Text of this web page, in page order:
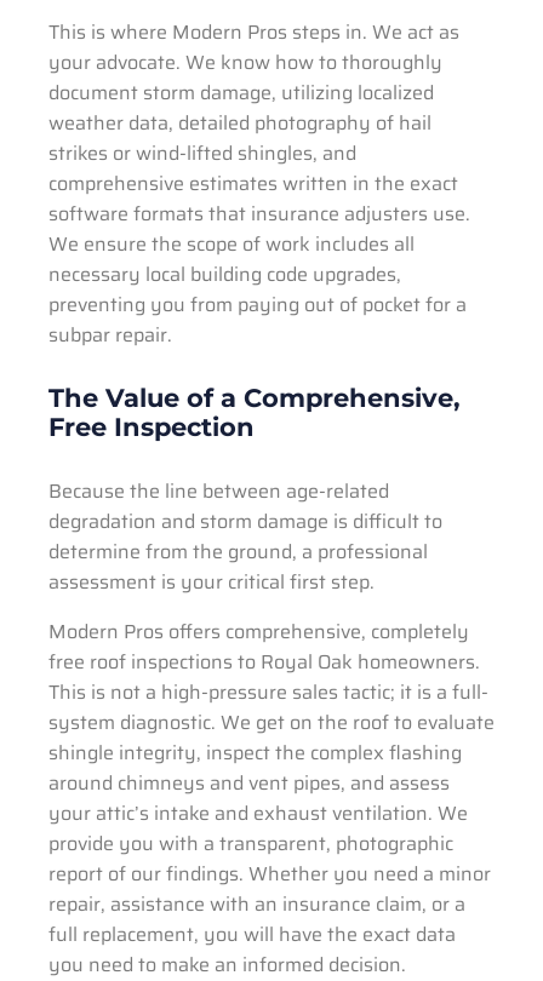
This is where Modern Pros steps in. We act as
your advocate. We know how to thoroughly
document storm damage, utilizing localized
weather data, detailed photography of hail
strikes or wind-lifted shingles, and
comprehensive estimates written in the exact
software formats that insurance adjusters use.
We ensure the scope of work includes all
necessary local building code upgrades,
preventing you from paying out of pocket for a
subpar repair.
The Value of a Comprehensive,
Free Inspection
Because the line between age-related
degradation and storm damage is difficult to
determine from the ground, a professional
assessment is your critical first step.
Modern Pros offers comprehensive, completely
free roof inspections to Royal Oak homeowners.
This is not a high-pressure sales tactic; it is a full-
system diagnostic. We get on the roof to evaluate
shingle integrity, inspect the complex flashing
around chimneys and vent pipes, and assess
your attic’s intake and exhaust ventilation. We
provide you with a transparent, photographic
report of our findings. Whether you need a minor
repair, assistance with an insurance claim, or a
full replacement, you will have the exact data
you need to make an informed decision.